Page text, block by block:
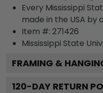
Every Mississippi
made in the USA by
Item #: 271426
Mississippi State
FRAMING &
120-DAY RETURN